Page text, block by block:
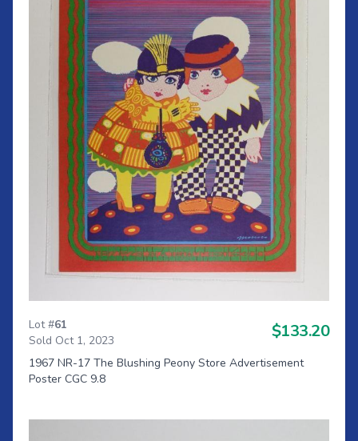
Lot #61
Sold Oct 1, 2023
$133.20
1967 NR-17 The Blushing Peony Store Advertisement
Poster CGC 9.8